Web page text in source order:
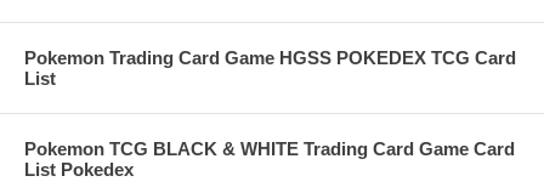
Pokemon Trading Card Game HGSS POKEDEX TCG Card
List
Pokemon TCG BLACK & WHITE Trading Card Game Card
List Pokedex